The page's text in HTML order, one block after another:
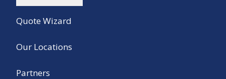
Quote Wizard
Our Locations
Partners